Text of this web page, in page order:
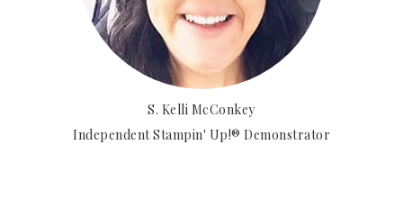
S. Kelli McConkey
Independent Stampin' Up!® Demonstrator